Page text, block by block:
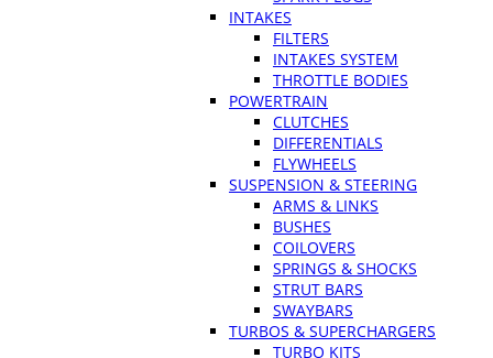
INTAKES
FILTERS
INTAKES SYSTEM
THROTTLE BODIES
POWERTRAIN
CLUTCHES
DIFFERENTIALS
FLYWHEELS
SUSPENSION & STEERING
ARMS & LINKS
BUSHES
COILOVERS
SPRINGS & SHOCKS
STRUT BARS
SWAYBARS
TURBOS & SUPERCHARGERS
TURBO KITS